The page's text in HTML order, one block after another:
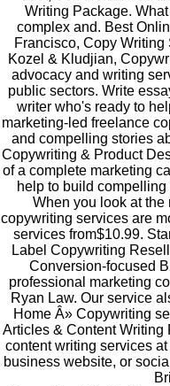
Writing Package.
complex and. Best
Francisco, Copy
Kozel & Kludjian,
advocacy and writing
public sectors. Write
writer who's ready to
marketing-led freelance
and compelling stories
Copywriting & Product
of a complete marketing
help to build
When you look at
copywriting services are
services from$10.99.
Label Copywriting
Conversion-focused
professional marketing
Ryan Law. Our service
Home Â» Copywriting
Articles & Content Writing
content writing services
business website, or